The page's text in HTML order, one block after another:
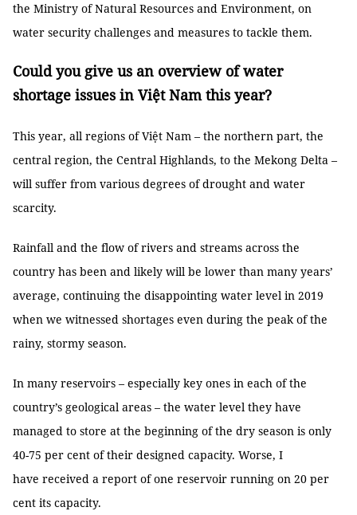
the Ministry of Natural Resources and Environment, on
water security challenges and measures to tackle them.
Could you give us an overview of water
shortage issues in Việt Nam this year?
This year, all regions of Việt Nam – the northern part, the
central region, the Central Highlands, to the Mekong Delta –
will suffer from various degrees of drought and water
scarcity.
Rainfall and the flow of rivers and streams across the
country has been and likely will be lower than many years’
average, continuing the disappointing water level in 2019
when we witnessed shortages even during the peak of the
rainy, stormy season.
In many reservoirs – especially key ones in each of the
country’s geological areas – the water level they have
managed to store at the beginning of the dry season is only
40-75 per cent of their designed capacity. Worse, I
have received a report of one reservoir running on 20 per
cent its capacity.